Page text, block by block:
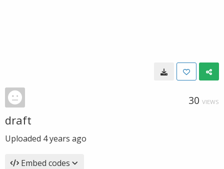
30 VIEWS
draft
Uploaded 4 years ago
Embed codes